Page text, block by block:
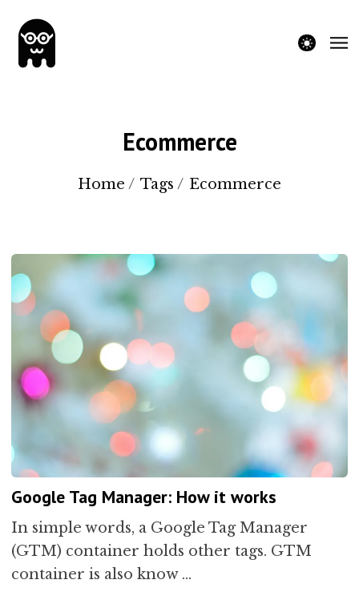
theme
Ecommerce
Home / Tags / Ecommerce
Google Tag Manager: How it works
In simple words, a Google Tag Manager
(GTM) container holds other tags. GTM
container is also know …